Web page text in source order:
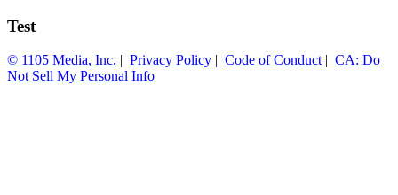
Test
© 1105 Media, Inc. | Privacy Policy | Code of Conduct| CA: Do
Not Sell My Personal Info